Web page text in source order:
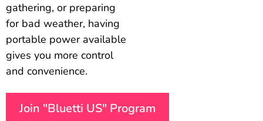
gathering, or preparing
for bad weather, having
portable power available
gives you more control
and convenience.
Join "Bluetti US" Program